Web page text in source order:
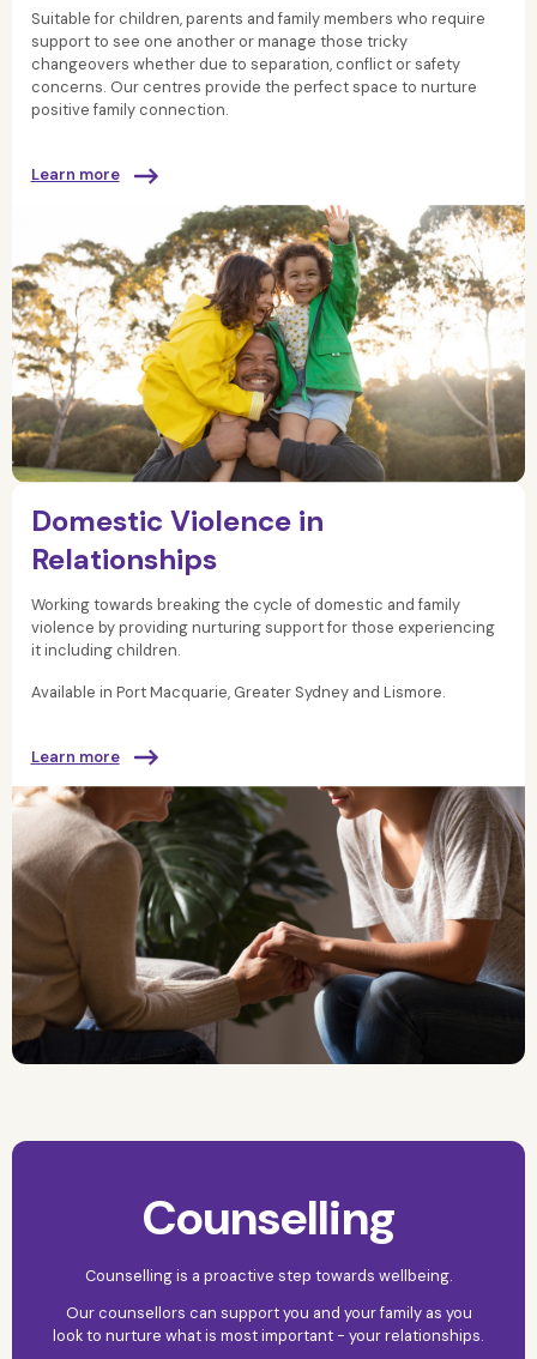
Suitable for children, parents and family members who require
support to see one another or manage those tricky
changeovers whether due to separation, conflict or safety
concerns. Our centres provide the perfect space to nurture
positive family connection.
Learn more
Domestic Violence in
Relationships
Working towards breaking the cycle of domestic and family
violence by providing nurturing support for those experiencing
it including children.
Available in Port Macquarie, Greater Sydney and Lismore.
Learn more
Counselling
Counselling is a proactive step towards wellbeing.
Our counsellors can support you and your family as you
look to nurture what is most important - your relationships.